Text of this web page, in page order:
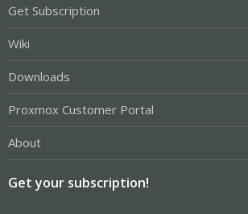
Get Subscription
Wiki
Downloads
Proxmox Customer Portal
About
Get your subscription!